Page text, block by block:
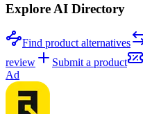
Explore AI Directory
Find product alternatives
review
Submit a product
Ad